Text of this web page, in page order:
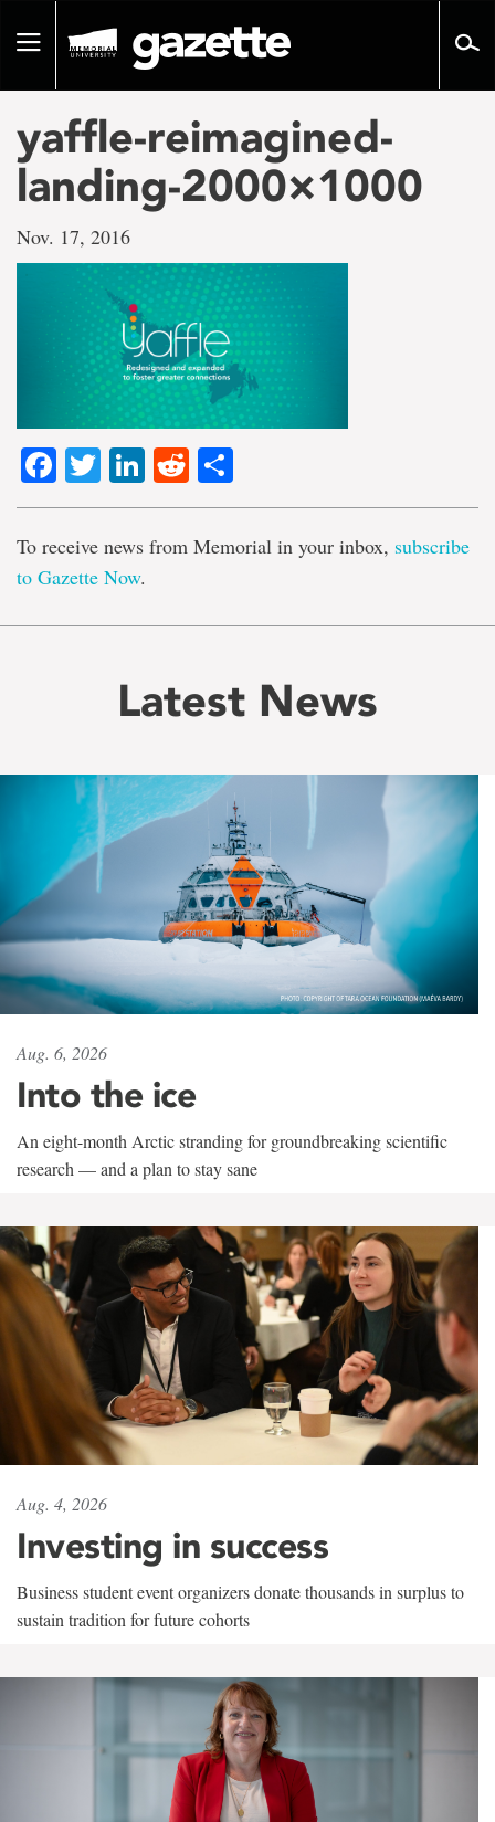
pageToggle
yaffle-reimagined-
landing-2000×1000
Nov. 17, 2016
Facebook
TwitterLinkedIn
Reddit
To receive news from Memorial in your inbox, subscribe
to Gazette Now.
Latest News
Aug. 6, 2026
Into the ice
An eight-month Arctic stranding for groundbreaking scientific
research — and a plan to stay sane
Aug. 4, 2026
Investing in success
Business student event organizers donate thousands in surplus to
sustain tradition for future cohorts